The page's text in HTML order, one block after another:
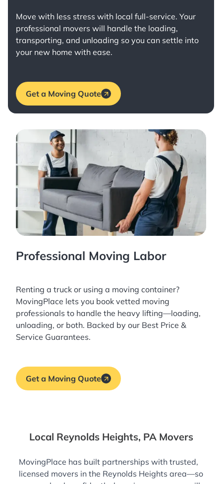
Move with less stress with local full-service. Your
professional movers will handle the loading,
transporting, and unloading so you can settle into
your new home with ease.
Get a Moving Quote
Professional Moving Labor
Renting a truck or using a moving container?
MovingPlace lets you book vetted moving
professionals to handle the heavy lifting—loading,
unloading, or both. Backed by our Best Price &
Service Guarantees.
Get a Moving Quote
Local Reynolds Heights, PA Movers
MovingPlace has built partnerships with trusted,
licensed movers in the Reynolds Heights area—so